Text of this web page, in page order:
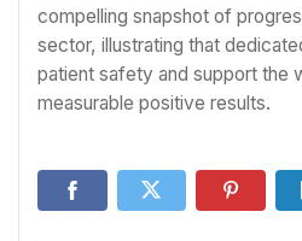
compelling snapshot of
sector, illustrating that
patient safety and support the
measurable positive results.